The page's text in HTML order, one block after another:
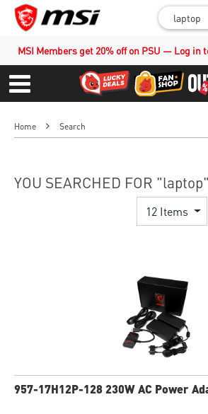
MSI Members get 20% off on PSU — Log in
Menu
Home Search
YOU SEARCHED FOR "laptop"
12 Items
957-17H12P-128 230W AC Power